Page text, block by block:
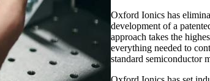
Oxford Ionics has
development of a
approach takes the
everything needed to
standard semiconductor